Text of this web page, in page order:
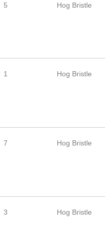
5 Hog Bristle
1 Hog Bristle
7 Hog Bristle
3 Hog Bristle